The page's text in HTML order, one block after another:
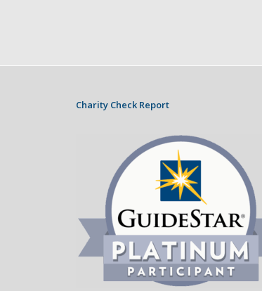
Charity Check Report